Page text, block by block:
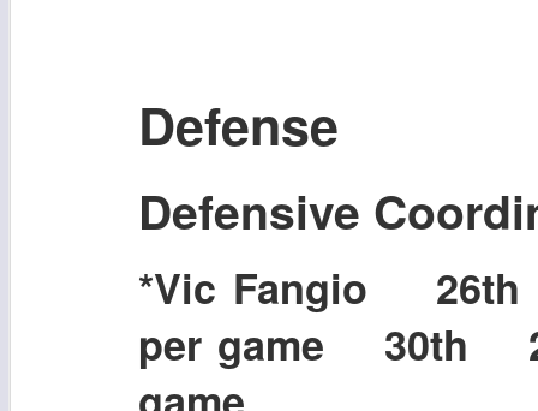
Defense
Defensive
*Vic Fangio
per game 30th